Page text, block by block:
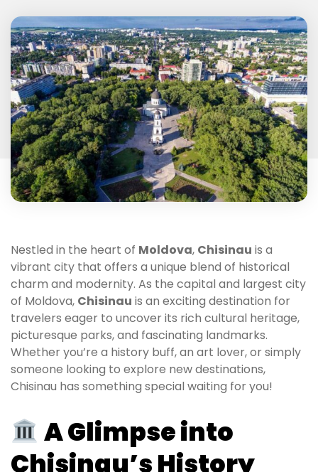
Nestled in the heart of Moldova, Chisinau is a
vibrant city that offers a unique blend of historical
charm and modernity. As the capital and largest city
of Moldova, Chisinau is an exciting destination for
travelers eager to uncover its rich cultural heritage,
picturesque parks, and fascinating landmarks.
Whether you’re a history buff, an art lover, or simply
someone looking to explore new destinations,
Chisinau has something special waiting for you!
A Glimpse into
Chisinau’s History